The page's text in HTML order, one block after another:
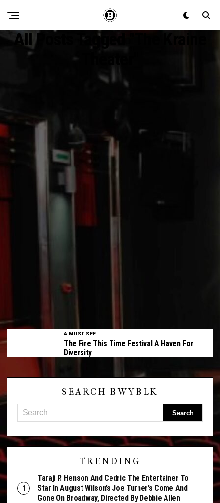
All Posts Tagged "The Kraine
A MUST SEE
The Fire This Time Festival A Haven For
Diversity
SEARCH BWYBLK
TRENDING
Taraji P. Henson And Cedric The Entertainer To
Star In August Wilson’s Joe Turner’s Come And
Gone On Broadway, Directed By Debbie Allen